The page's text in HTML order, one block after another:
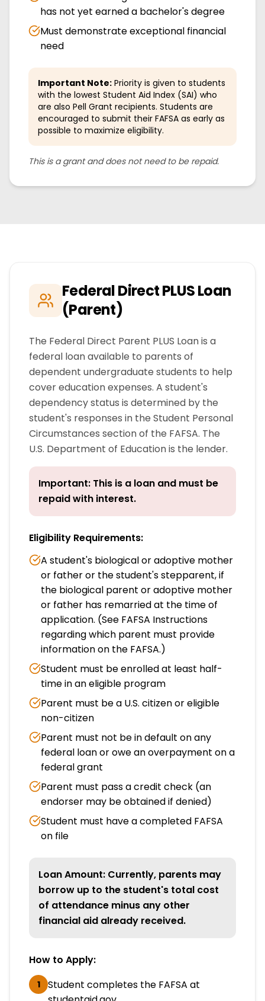
has not yet earned a bachelor's degree
Must demonstrate exceptional financial
need
Important Note: Priority is given to students
with the lowest Student Aid Index (SAI) who
are also Pell Grant recipients. Students are
encouraged to submit their FAFSA as early as
possible to maximize eligibility.
This is a grant and does not need to be repaid.
Federal Direct PLUS Loan
(Parent)
The Federal Direct Parent PLUS Loan is a
federal loan available to parents of
dependent undergraduate students to help
cover education expenses. A student's
dependency status is determined by the
student's responses in the Student Personal
Circumstances section of the FAFSA. The
U.S. Department of Education is the lender.
Important: This is a loan and must be
repaid with interest.
Eligibility Requirements:
A student's biological or adoptive mother
or father or the student's stepparent, if
the biological parent or adoptive mother
or father has remarried at the time of
application. (See FAFSA Instructions
regarding which parent must provide
information on the FAFSA.)
Student must be enrolled at least half-
time in an eligible program
Parent must be a U.S. citizen or eligible
non-citizen
Parent must not be in default on any
federal loan or owe an overpayment on a
federal grant
Parent must pass a credit check (an
endorser may be obtained if denied)
Student must have a completed FAFSA
on file
Loan Amount: Currently, parents may
borrow up to the student's total cost
of attendance minus any other
financial aid already received.
How to Apply:
1
Student completes the FAFSA at